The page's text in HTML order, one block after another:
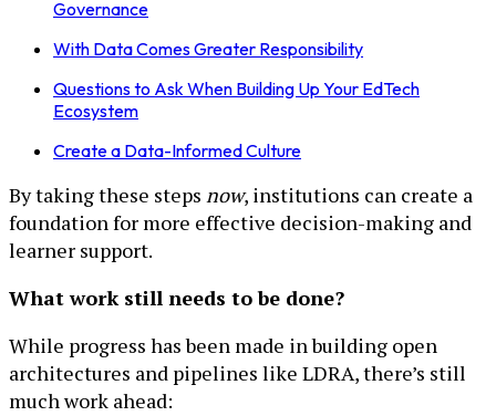
Governance
With Data Comes Greater Responsibility
Questions to Ask When Building Up Your EdTech
Ecosystem
Create a Data-Informed Culture
By taking these steps now, institutions can create a
foundation for more effective decision-making and
learner support.
What work still needs to be done?
While progress has been made in building open
architectures and pipelines like LDRA, there’s still
much work ahead: